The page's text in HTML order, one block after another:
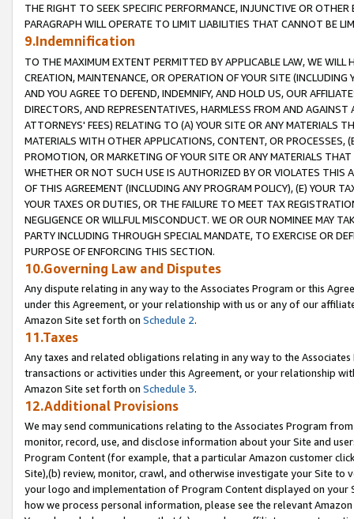
THE RIGHT TO SEEK SPECIFIC PERFORMANCE, INJUNCTIVE OR
PARAGRAPH WILL OPERATE TO LIMIT LIABILITIES THAT CANNOT BE
9.Indemnification
TO THE MAXIMUM EXTENT PERMITTED BY APPLICABLE LAW, WE WILL
CREATION, MAINTENANCE, OR OPERATION OF YOUR SITE (INCLUDING
AND YOU AGREE TO DEFEND, INDEMNIFY, AND HOLD US, OUR
DIRECTORS, AND REPRESENTATIVES, HARMLESS FROM AND
ATTORNEYS' FEES) RELATING TO (A) YOUR SITE OR ANY MATERIALS
MATERIALS WITH OTHER APPLICATIONS, CONTENT, OR PROCESSES,
PROMOTION, OR MARKETING OF YOUR SITE OR ANY MATERIALS
WHETHER OR NOT SUCH USE IS AUTHORIZED BY OR VIOLATES THIS
OF THIS AGREEMENT (INCLUDING ANY PROGRAM POLICY), (E) YOUR
YOUR TAXES OR DUTIES, OR THE FAILURE TO MEET TAX
NEGLIGENCE OR WILLFUL MISCONDUCT. WE OR OUR NOMINEE MAY
PARTY INCLUDING THROUGH SPECIAL MANDATE, TO EXERCISE OR
PURPOSE OF ENFORCING THIS SECTION.
10.Governing Law and Disputes
Any dispute relating in any way to the Associates Program or this
under this Agreement, or your relationship with us or any of our
Amazon Site set forth on Schedule 2.
11.Taxes
Any taxes and related obligations relating in any way to the
transactions or activities under this Agreement, or your relationship
Amazon Site set forth on Schedule 3.
12.Additional Provisions
We may send communications relating to the Associates Program
monitor, record, use, and disclose information about your Site and
Program Content (for example, that a particular Amazon customer
Site),(b) review, monitor, crawl, and otherwise investigate your Site
your logo and implementation of Program Content displayed on
how we process personal information, please see the relevant